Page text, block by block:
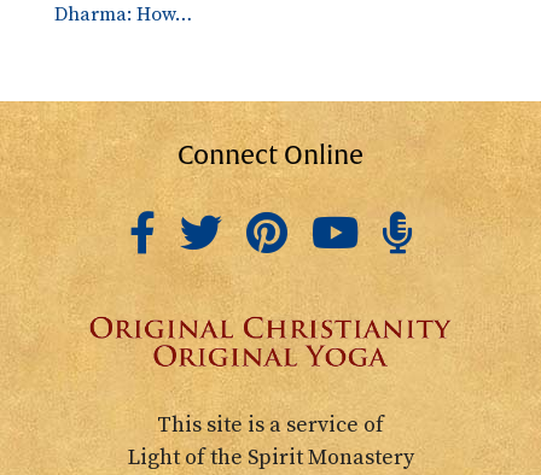
Dharma: How…
Connect Online
This site is a service of
Light of the Spirit Monastery